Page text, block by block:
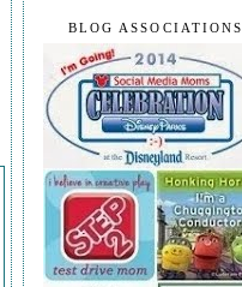
BLOG ASSOCIATIONS